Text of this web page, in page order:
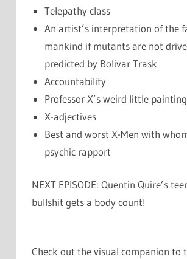
Telepathy class
An artist’s interpretation of the
mankind if mutants are not
predicted by Bolivar Trask
Accountability
Professor X’s weird little
X-adjectives
Best and worst X-Men with
psychic rapport
NEXT EPISODE: Quentin Quire’s
bullshit gets a body count!
Check out the visual companion to